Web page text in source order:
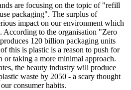
are focusing on the topic of "refill
packaging". The surplus of
impact on our environment which
According to the organisation "Zero
120 billion packaging units
this is plastic is a reason to push for
or taking a more minimal approach.
the beauty industry will produce
waste by 2050 - a scary thought
consumer habits.